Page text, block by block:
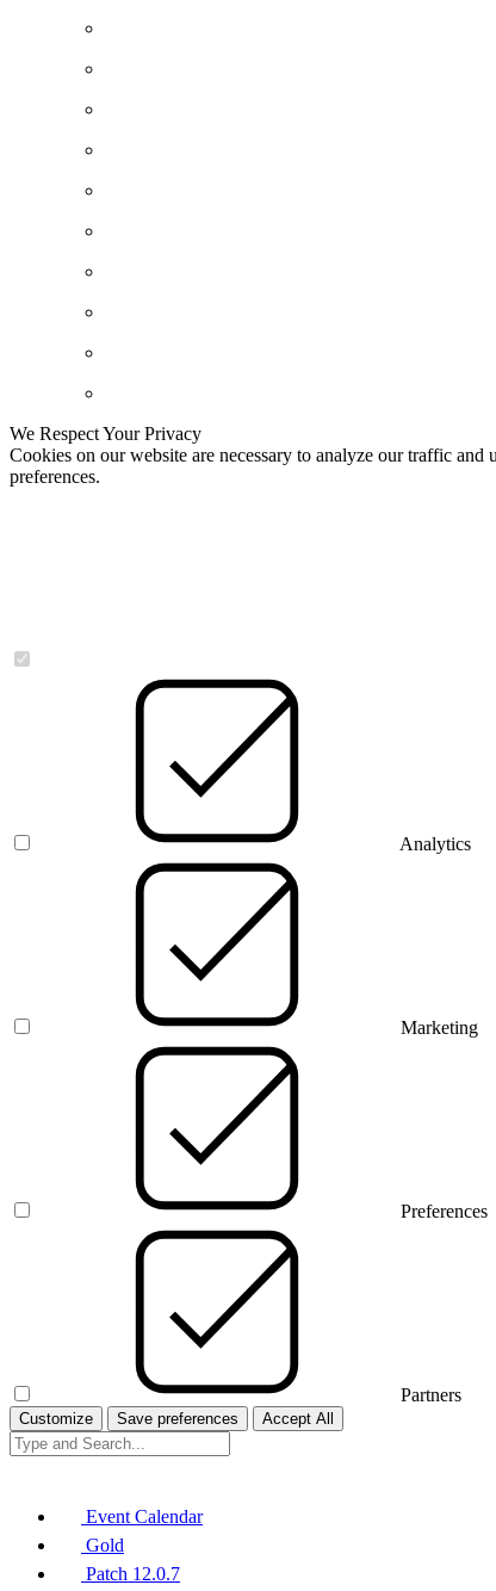
We Respect Your Privacy
Cookies on our website are necessary to analyze our traffic
preferences.
Analytics
Marketing
Preferences
Partners
Customize Save preferences Accept All
Event Calendar
Gold
Patch 12.0.7